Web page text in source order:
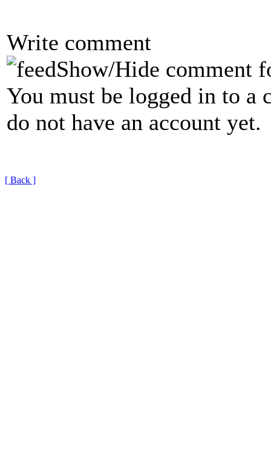
Write comment
Show/Hide comment
You must be logged in to a
do not have an account yet.
[ Back ]